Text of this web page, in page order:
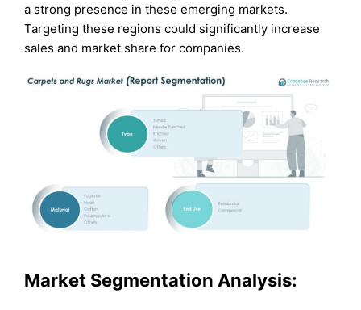
a strong presence in these emerging markets.
Targeting these regions could significantly increase
sales and market share for companies.
Market Segmentation Analysis: